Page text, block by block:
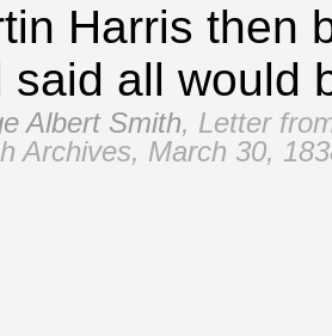
Harris then
said all would
Albert Smith, Letter
Archives, March 30,